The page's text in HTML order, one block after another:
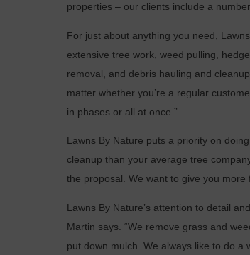
properties – our clients include a
For just about anything you need,
extensive tree work, weed pulling,
removal, and debris hauling and
matter whether you’re a regular
in phases or all at once.”
Lawns By Nature puts a priority on
cleanup than your average tree
the proposal. We want to give you more
Lawns By Nature’s attention to detail
Martin says. “We remove grass and
put down mulch. We always like to do a